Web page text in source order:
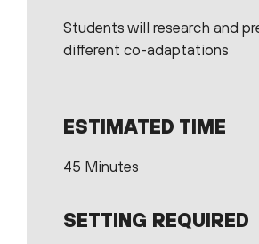
Students will research and
different co-adaptations
ESTIMATED TIME
45 Minutes
SETTING REQUIRED